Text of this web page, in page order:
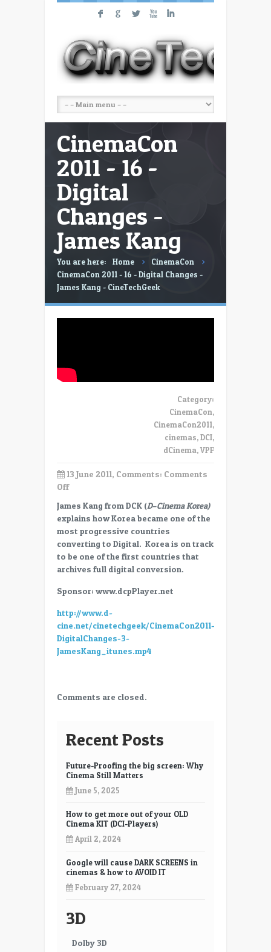
F G L X I
CinemaCon
2011 - 16 -
Digital
Changes -
James Kang
You are here: Home
CinemaCon
CinemaCon 2011 - 16 - Digital Changes -
James Kang - CineTechGeek
Category:
CinemaCon,
CinemaCon2011,
cinemas,DCI,
dCinema,VPF
13 June 2011, Comments: Comments
Offon
2011
–
16
–
Digital
Changes
–
Kang
James Kang from DCK (D–Cinema Korea)
explains how Korea became one of the
most progressive countries
converting to Digital. Korea is on track
to be one of the first countries that
archives full digital conversion.
Sponsor: www.dcpPlayer.net
http://www.d-
cine.net/cinetechgeek/CinemaCon2011-
DigitalChanges-3-
JamesKang_itunes.mp4
Comments are closed.
Recent Posts
Future-Proofing the big screen: Why
Cinema Still Matters
June 5, 2025
How to get more out of your OLD
Cinema KIT (DCI-Players)
April 2, 2024
Google will cause DARK SCREENS in
cinemas & how to AVOID IT
February 27, 2024
3D
Dolby 3D